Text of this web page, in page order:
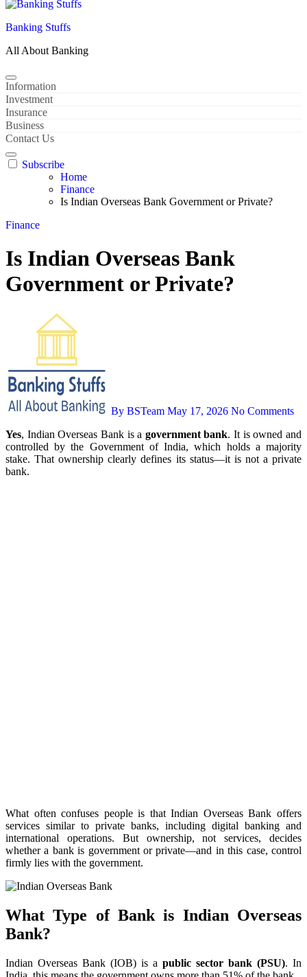
Banking Stuffs
All About Banking
Information
Investment
Insurance
Business
Contact Us
Subscribe
Home
Finance
Is Indian Overseas Bank Government or Private?
Finance
Is Indian Overseas Bank
Government or Private?
By BSTeam May 17, 2026 No Comments
Yes, Indian Overseas Bank is a government bank. It is owned and
controlled by the Government of India, which holds a majority
stake. That ownership clearly defines its status—it is not a private
bank.
What often confuses people is that Indian Overseas Bank offers
services similar to private banks, including digital banking and
international operations. But ownership, not services, decides
whether a bank is government or private—and in this case, control
firmly lies with the government.
What Type of Bank is Indian Overseas
Bank?
Indian Overseas Bank (IOB) is a public sector bank (PSU). In